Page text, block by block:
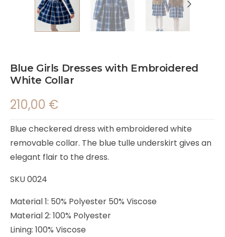
Blue Girls Dresses with Embroidered
White Collar
210,00 €
Blue checkered dress with embroidered white
removable collar. The blue tulle underskirt gives an
elegant flair to the dress.
SKU 0024
Material 1: 50% Polyester 50% Viscose
Material 2: 100% Polyester
Lining: 100% Viscose